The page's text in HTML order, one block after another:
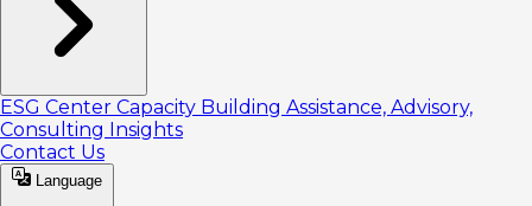
ESG Center Capacity Building Assistance, Advisory,
Consulting Insights
Contact Us
Language